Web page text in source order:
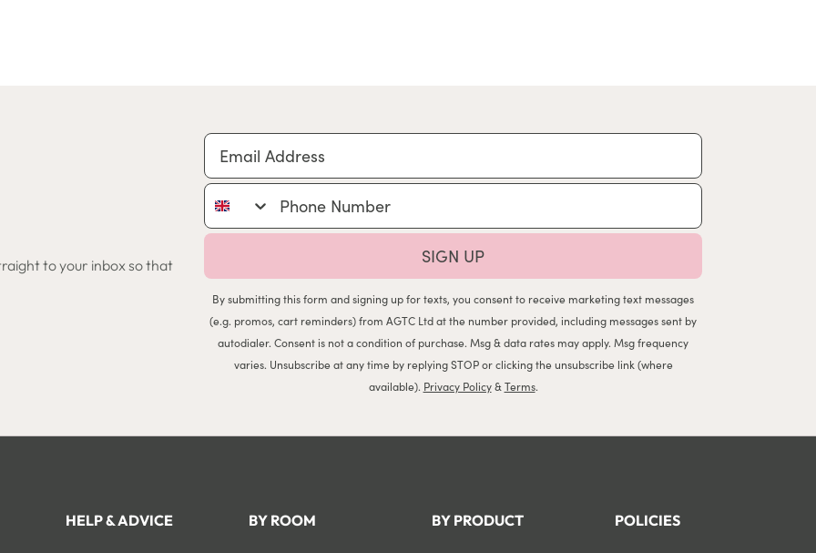
to your inbox so that
Email Address
Phone Number
SIGN UP
By submitting this form and signing up for texts, you consent to receive marketing text messages
(e.g. promos, cart reminders) from AGTC Ltd at the number provided, including messages sent by
autodialer. Consent is not a condition of purchase. Msg & data rates may apply. Msg frequency
varies. Unsubscribe at any time by replying STOP or clicking the unsubscribe link (where
available). Privacy Policy&Terms.
HELP & ADVICE BY ROOM BY PRODUCT POLICIES